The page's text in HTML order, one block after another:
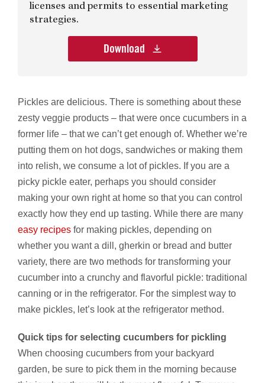
licenses and permits to essential marketing
strategies.
Download
Pickles are delicious. There is something about these
zesty veggie products – that were once cucumbers in a
former life – that we can’t get enough of. Whether we’re
putting them on hot dogs, sandwiches or making them
into relish, we consume a lot of pickles. If you are a
picky pickle eater, perhaps you should consider
making your own right at home so that you can control
exactly how they end up tasting. While there are many
easy recipes for making pickles, depending on
whether you want a dill, gherkin or bread and butter
variety, there are two methods for transforming your
cucumber into a crunchy and flavorful pickle: traditional
canning or in the refrigerator. For the simplest way to
make pickles, let’s look at the refrigerator method.
Quick tips for selecting cucumbers for pickling
When choosing cucumbers from your backyard
garden, be sure to pick them in the morning because